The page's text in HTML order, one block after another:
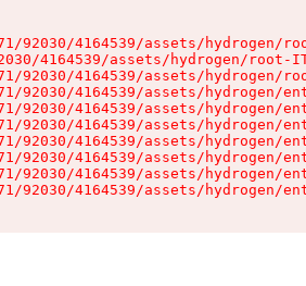
92030/4164539/assets/hydrogen/
4164539/assets/hydrogen/root-
92030/4164539/assets/hydrogen/
92030/4164539/assets/hydrogen/
92030/4164539/assets/hydrogen/
92030/4164539/assets/hydrogen/
92030/4164539/assets/hydrogen/
92030/4164539/assets/hydrogen/
92030/4164539/assets/hydrogen/
92030/4164539/assets/hydrogen/